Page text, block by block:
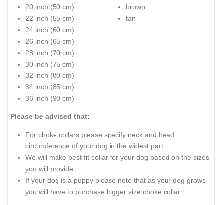
20 inch (50 cm)
22 inch (55 cm)
24 inch (60 cm)
26 inch (65 cm)
28 inch (70 cm)
30 inch (75 cm)
32 inch (80 cm)
34 inch (85 cm)
36 inch (90 cm)
brown
tan
Please be advised that:
For choke collars please specify neck and head
circumference of your dog in the widest part.
We will make best fit collar for your dog based on the sizes
you will provide.
If your dog is a puppy please note that as your dog grows
you will have to purchase bigger size choke collar.